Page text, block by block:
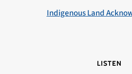
Indigenous Land
LISTEN